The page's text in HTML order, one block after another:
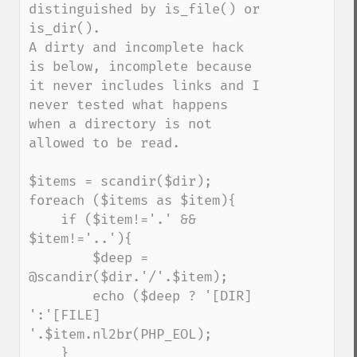
distinguished by is_file() or
is_dir().
A dirty and incomplete hack
is below, incomplete because
it never includes links and I
never tested what happens
when a directory is not
allowed to be read.
$items = scandir($dir);
foreach ($items as $item){
$item!='..'){
@scandir($dir.'/'.$item);
':'[FILE]
'.$item.nl2br(PHP_EOL);